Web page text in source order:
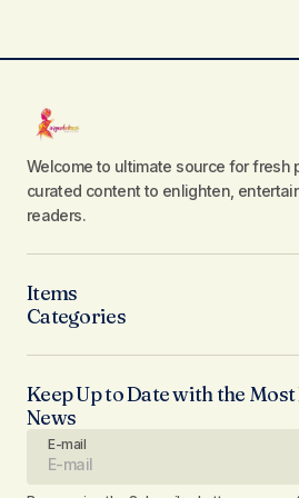
Welcome to ultimate source for fresh
curated content to enlighten,
readers.
Items
Categories
Keep Up to Date with the
News
E-mail